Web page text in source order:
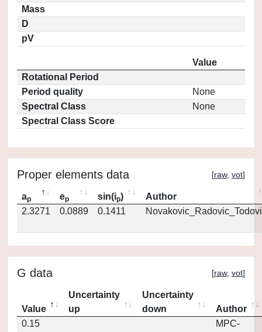
Mass
D
pV
Value
Rotational Period
Period quality
None
Spectral Class
None
Spectral Class Score
Proper elements data [raw, vot]
ap ep sin(ip)
Author
2.3271
0.0889 0.1411
G data [raw, vot]
Value
Uncertainty
up
Uncertainty
down
Author
0.15
MPC-